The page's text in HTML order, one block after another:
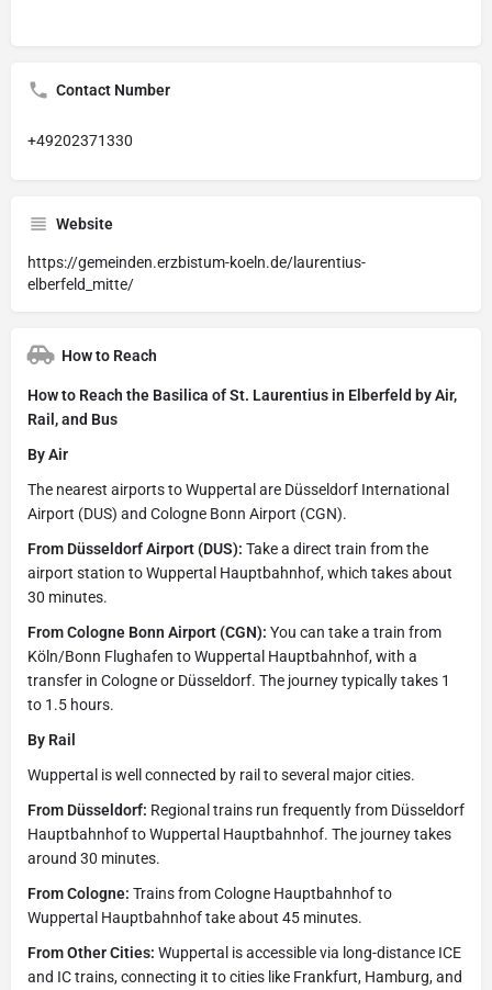
Contact Number
+49202371330
Website
https://gemeinden.erzbistum-koeln.de/laurentius-
elberfeld_mitte/
How to Reach
How to Reach the Basilica of St. Laurentius in Elberfeld by Air,
Rail, and Bus
By Air
The nearest airports to Wuppertal are Düsseldorf International
Airport (DUS) and Cologne Bonn Airport (CGN).
From Düsseldorf Airport (DUS): Take a direct train from the
airport station to Wuppertal Hauptbahnhof, which takes about
30 minutes.
From Cologne Bonn Airport (CGN): You can take a train from
Köln/Bonn Flughafen to Wuppertal Hauptbahnhof, with a
transfer in Cologne or Düsseldorf. The journey typically takes 1
to 1.5 hours.
By Rail
Wuppertal is well connected by rail to several major cities.
From Düsseldorf: Regional trains run frequently from Düsseldorf
Hauptbahnhof to Wuppertal Hauptbahnhof. The journey takes
around 30 minutes.
From Cologne: Trains from Cologne Hauptbahnhof to
Wuppertal Hauptbahnhof take about 45 minutes.
From Other Cities: Wuppertal is accessible via long-distance ICE
and IC trains, connecting it to cities like Frankfurt, Hamburg, and